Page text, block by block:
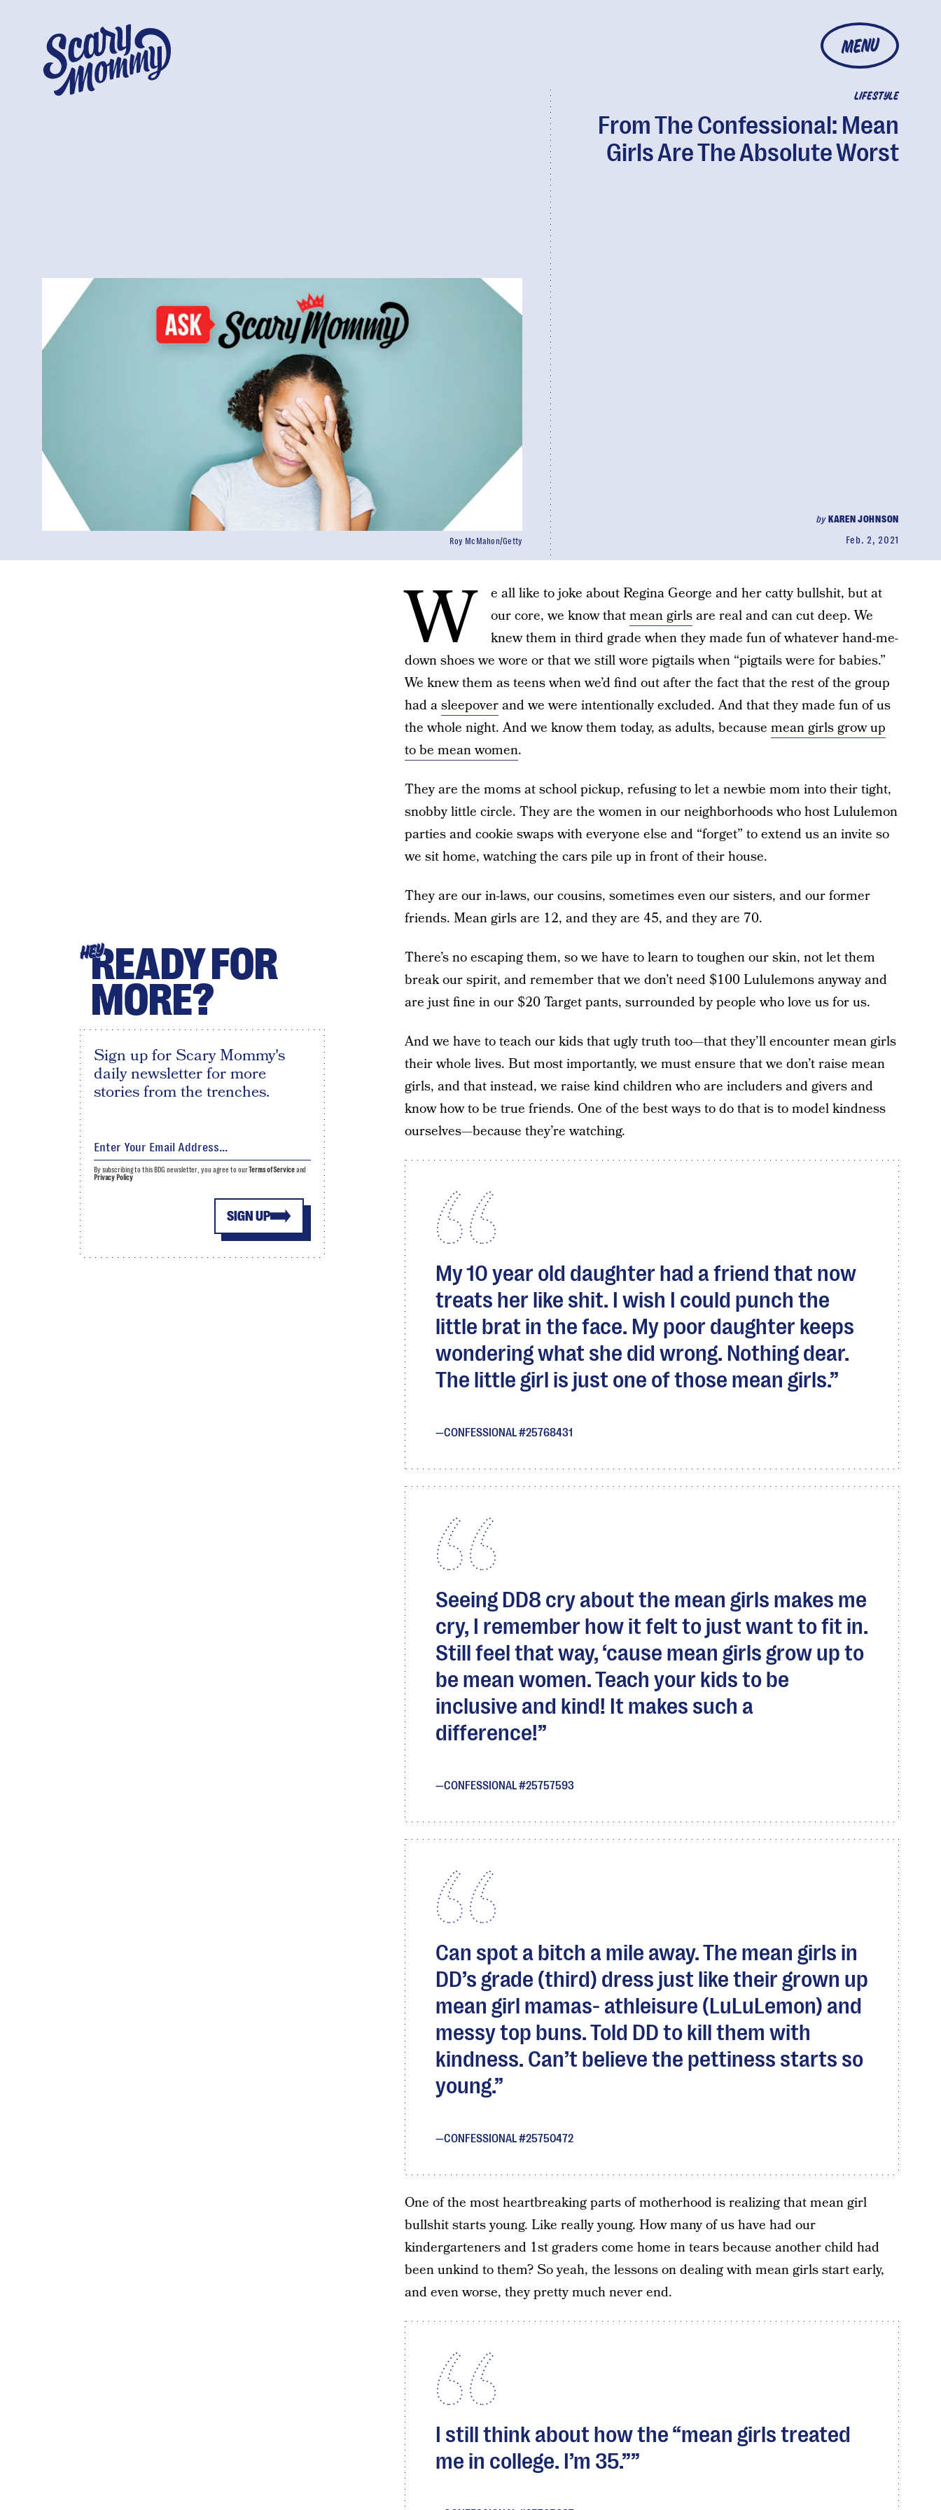
MENU
LIFESTYLE
From The Confessional: Mean
Girls Are The Absolute Worst
byKAREN JOHNSON
Feb. 2, 2021
Roy McMahon/Getty
W
e all like to joke about Regina George and her catty bullshit, but at
our core, we know thatmean girlsare real and can cut deep. We
knew them in third grade when they made fun of whatever hand-me-
down shoes we wore or that we still wore pigtails when “pigtails were for babies.”
We knew them as teens when we’d find out after the fact that the rest of the group
had asleepoverand we were intentionally excluded. And that they made fun of us
the whole night. And we know them today, as adults, because mean girls grow up
to be mean women.
They are the moms at school pickup, refusing to let a newbie mom into their tight,
snobby little circle. They are the women in our neighborhoods who host Lululemon
parties and cookie swaps with everyone else and “forget” to extend us an invite so
we sit home, watching the cars pile up in front of their house.
They are our in-laws, our cousins, sometimes even our sisters, and our former
friends. Mean girls are 12, and they are 45, and they are 70.
There’s no escaping them, so we have to learn to toughen our skin, not let them
break our spirit, and remember that we don’t need $100 Lululemons anyway and
are just fine in our $20 Target pants, surrounded by people who love us for us.
And we have to teach our kids that ugly truth too—that they’ll encounter mean girls
their whole lives. But most importantly, we must ensure that we don’t raise mean
girls, and that instead, we raise kind children who are includers and givers and
know how to be true friends. One of the best ways to do that is to model kindness
ourselves—because they’re watching.
My 10 year old daughter had a friend that now
treats her like shit. I wish I could punch the
little brat in the face. My poor daughter keeps
wondering what she did wrong. Nothing dear.
The little girl is just one of those mean girls.
CONFESSIONAL #25768431
Seeing DD8 cry about the mean girls makes me
cry, I remember how it felt to just want to fit in.
Still feel that way, ‘cause mean girls grow up to
be mean women. Teach your kids to be
inclusive and kind! It makes such a
difference!
CONFESSIONAL #25757593
Can spot a bitch a mile away. The mean girls in
DD’s grade (third) dress just like their grown up
mean girl mamas- athleisure (LuLuLemon) and
messy top buns. Told DD to kill them with
kindness. Can’t believe the pettiness starts so
young.
CONFESSIONAL #25750472
One of the most heartbreaking parts of motherhood is realizing that mean girl
bullshit starts young. Like really young. How many of us have had our
kindergarteners and 1st graders come home in tears because another child had
been unkind to them? So yeah, the lessons on dealing with mean girls start early,
and even worse, they pretty much never end.
I still think about how the “mean girls treated
me in college. I’m 35.”
HEYREADY FOR
MORE?
Sign up for Scary Mommy's
daily newsletter for more
stories from the trenches.
SIGN UP
By subscribing to this BDG newsletter, you agree to ourTerms of Serviceand
Privacy Policy